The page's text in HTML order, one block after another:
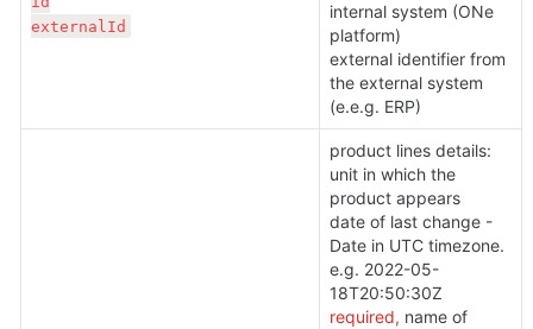
externalId
internal system (ONe
platform)
external identifier from
the external system
(e.e.g. ERP)
product lines details:
unit in which the
product appears
date of last change -
Date in UTC timezone.
e.g. 2022-05-
required, name of